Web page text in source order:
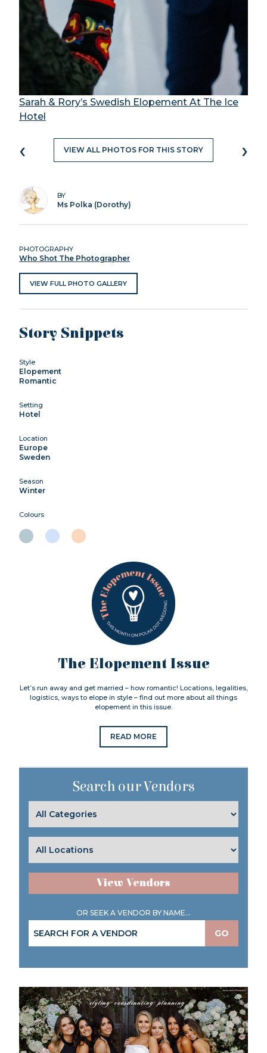
Sarah & Rory’s Swedish Elopement At The Ice
Hotel
‹ VIEW ALL PHOTOS FOR THIS STORY ›
BY
Ms Polka (Dorothy)
PHOTOGRAPHY
Who Shot The Photographer
VIEW FULL PHOTO GALLERY
Story Snippets
Style
Elopement
Romantic
Setting
Hotel
Location
Europe
Sweden
Season
Winter
Colours
The Elopement Issue
Let’s run away and get married – how romantic! Locations, legalities,
logistics, ways to elope in style – find out more about all things
elopement in this issue.
READ MORE
Search our Vendors
View Vendors
OR SEEK A VENDOR BY NAME...
GO